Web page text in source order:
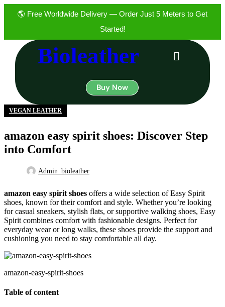
🌎 Free Worldwide Delivery — Order Just 5 Meters to Get
Started!
Bioleather
Buy Now
VEGAN LEATHER
amazon easy spirit shoes: Discover Step
into Comfort
Admin_bioleather
14
amazon easy spirit shoes offers a wide selection of Easy Spirit
shoes, known for their comfort and style. Whether you’re looking
for casual sneakers, stylish flats, or supportive walking shoes, Easy
Spirit combines comfort with fashionable designs. Perfect for
everyday wear or long walks, these shoes provide the support and
cushioning you need to stay comfortable all day.
amazon-easy-spirit-shoes
Table of content